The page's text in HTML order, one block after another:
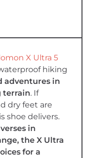
X Ultra 5
hiking
adventures in
terrain. If
dry feet are
shoe delivers.
in
the X Ultra
for a